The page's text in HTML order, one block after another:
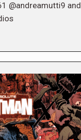
@andreamutti9 and